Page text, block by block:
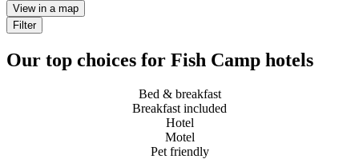
View in a map
Filter
Our top choices for Fish Camp hotels
Bed & breakfast
Breakfast included
Hotel
Motel
Pet friendly